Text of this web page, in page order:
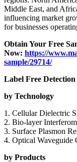
Middle East, and
influencing market
for businesses
Obtain Your Free
Now: https://
sample/29714/
Label Free
by Technology
1. Cellular Dielectric
2. Bio-layer
3. Surface Plasmon
4. Optical Waveguide
by Products